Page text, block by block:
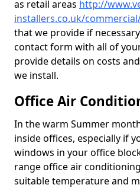
as retail areas http://
installers.co.uk/
that we provide if
contact form with all of
provide details on costs
we install.
Office Air
In the warm Summer
inside offices, especially if
windows in your office
range office air
suitable temperature and